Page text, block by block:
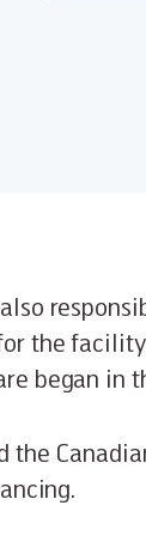
the
began in
the